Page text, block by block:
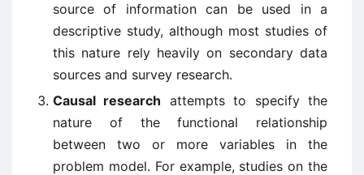
source of information can be used in a
descriptive study, although most studies of
this nature rely heavily on secondary data
sources and survey research.
Causal research attempts to specify the
nature of the functional relationship
between two or more variables in the
problem model. For example, studies on the